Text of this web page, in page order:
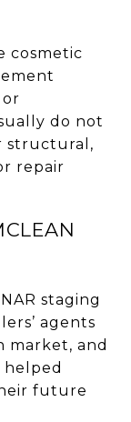
cosmetic
do not
structural,
repair
staging
agents
market, and
helped
future